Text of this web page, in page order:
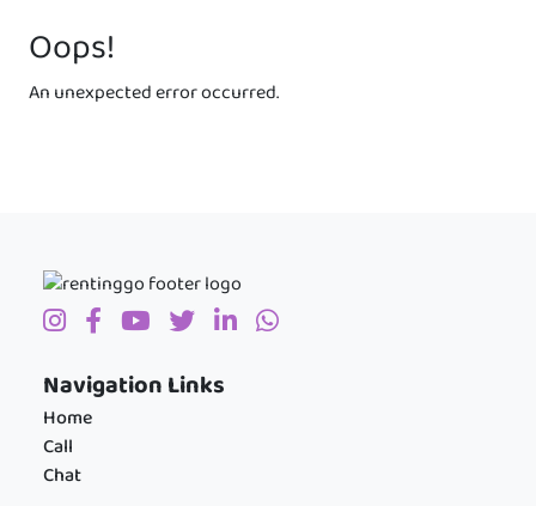
Oops!
An unexpected error occurred.
Navigation Links
Home
Call
Chat